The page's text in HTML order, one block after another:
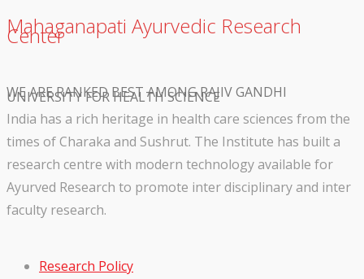
Mahaganapati Ayurvedic Research
Center
WE ARE RANKED BEST AMONG RAJIV GANDHI
UNIVERSITY FOR HEALTH SCIENCE
India has a rich heritage in health care sciences from the
times of Charaka and Sushrut. The Institute has built a
research centre with modern technology available for
Ayurved Research to promote inter disciplinary and inter
faculty research.
Research Policy